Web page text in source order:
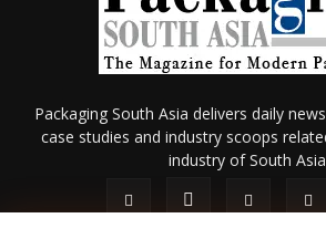
Packaging South Asia delivers daily
case studies and industry scoops
industry of South